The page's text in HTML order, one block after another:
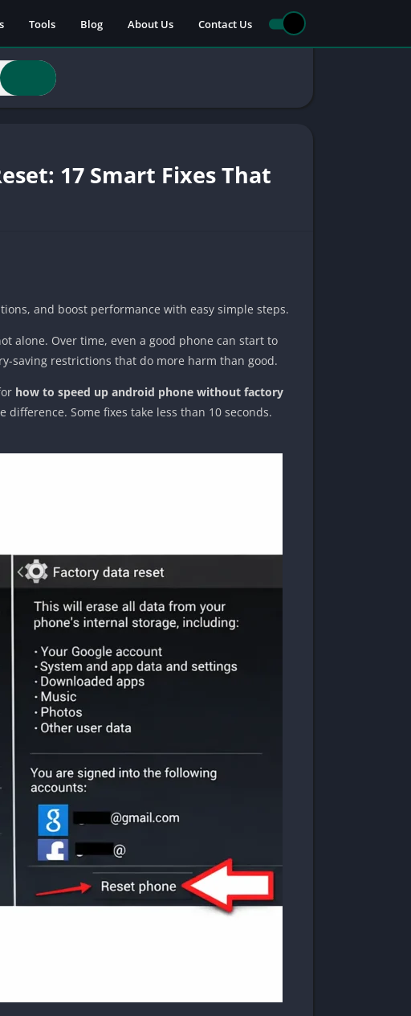
Tools Blog About Us Contact Us
17 Smart Fixes That
and boost performance with easy simple steps.
alone. Over time, even a good phone can start to
saving restrictions that do more harm than good.
how to speed up android phone without factory
Some fixes take less than 10 seconds.